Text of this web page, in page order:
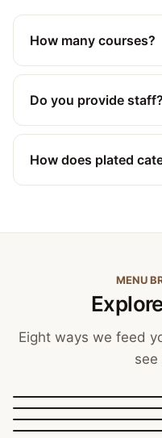
How many courses?
Do you provide staff?
How does plated
MENU
Eight ways we feed
see
Canapés, Finger Food
Sit-Down Dining
Festive & Christmas